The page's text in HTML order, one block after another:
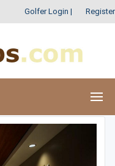
Golfer Login | Register